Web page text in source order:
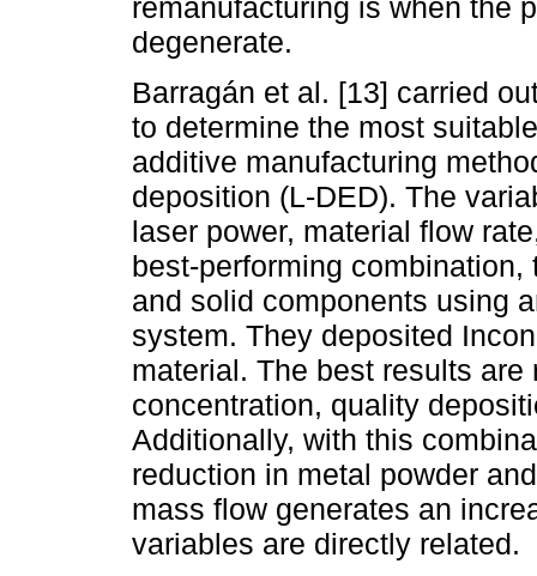
remanufacturing is when the
degenerate.
Barragán et al. [13] carried
to determine the most
additive manufacturing
deposition (L-DED). The
laser power, material flow
best-performing
and solid components using
system. They deposited
material. The best results
concentration, quality
Additionally, with this
reduction in metal powder
mass flow generates an
variables are directly related.